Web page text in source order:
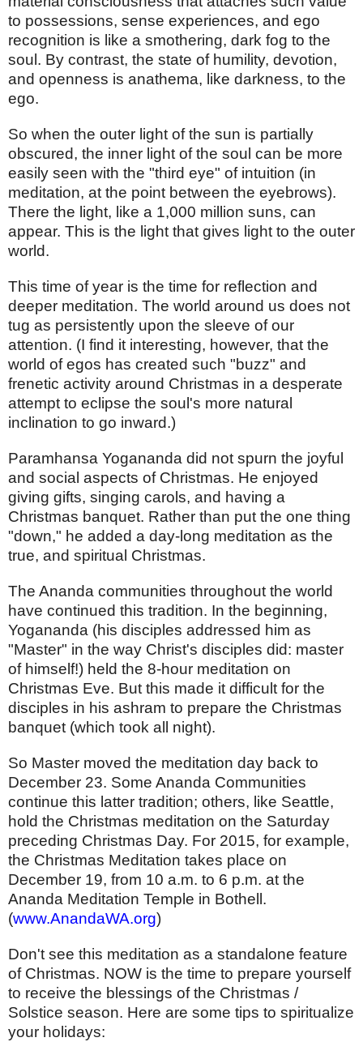
to possessions, sense experiences, and ego
recognition is like a smothering, dark fog to the
soul. By contrast, the state of humility, devotion,
and openness is anathema, like darkness, to the
ego.
So when the outer light of the sun is partially
obscured, the inner light of the soul can be more
easily seen with the "third eye" of intuition (in
meditation, at the point between the eyebrows).
There the light, like a 1,000 million suns, can
appear. This is the light that gives light to the outer
world.
This time of year is the time for reflection and
deeper meditation. The world around us does not
tug as persistently upon the sleeve of our
attention. (I find it interesting, however, that the
world of egos has created such "buzz" and
frenetic activity around Christmas in a desperate
attempt to eclipse the soul's more natural
inclination to go inward.)
Paramhansa Yogananda did not spurn the joyful
and social aspects of Christmas. He enjoyed
giving gifts, singing carols, and having a
Christmas banquet. Rather than put the one thing
"down," he added a day-long meditation as the
true, and spiritual Christmas.
The Ananda communities throughout the world
have continued this tradition. In the beginning,
Yogananda (his disciples addressed him as
"Master" in the way Christ's disciples did: master
of himself!) held the 8-hour meditation on
Christmas Eve. But this made it difficult for the
disciples in his ashram to prepare the Christmas
banquet (which took all night).
So Master moved the meditation day back to
December 23. Some Ananda Communities
continue this latter tradition; others, like Seattle,
hold the Christmas meditation on the Saturday
preceding Christmas Day. For 2015, for example,
the Christmas Meditation takes place on
December 19, from 10 a.m. to 6 p.m. at the
Ananda Meditation Temple in Bothell.
(www.AnandaWA.org)
Don't see this meditation as a standalone feature
of Christmas. NOW is the time to prepare yourself
to receive the blessings of the Christmas /
Solstice season. Here are some tips to spiritualize
your holidays: